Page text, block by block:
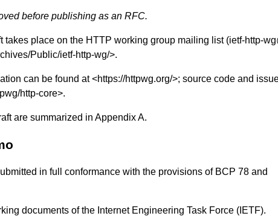
before publishing as an RFC.
takes place on the HTTP working group mailing list (ietf-http-
Public/ietf-http-wg/>.
can be found at <https://httpwg.org/>; source code and
http-core>.
are summarized in Appendix A.
in full conformance with the provisions of BCP 78 and
documents of the Internet Engineering Task Force (IETF).